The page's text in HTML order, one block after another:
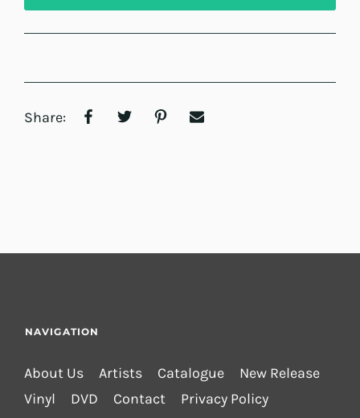
Share:
NAVIGATION
About Us Artists Catalogue
New Release
Vinyl
DVD Contact Privacy Policy